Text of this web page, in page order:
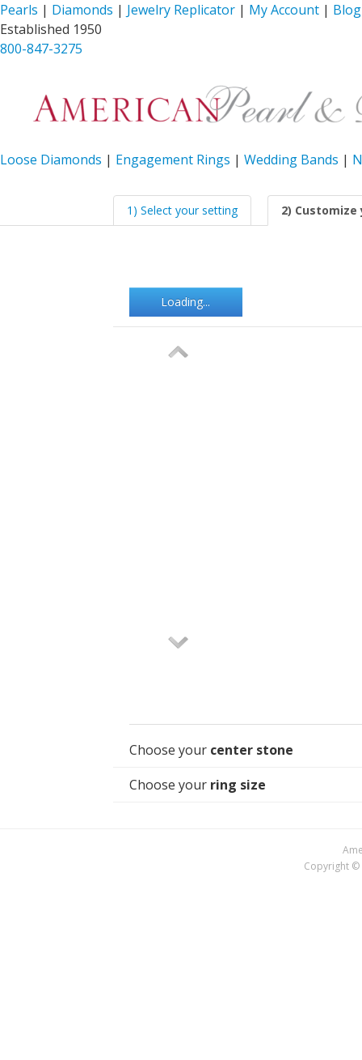
Pearls | Diamonds | Jewelry Replicator | My Account | Blog
Established 1950
800-847-3275
Loose Diamonds | Engagement Rings | Wedding Bands |
1) Select your setting 2)
Loading...
Choose your center stone
Choose your ring size
Copyright ©